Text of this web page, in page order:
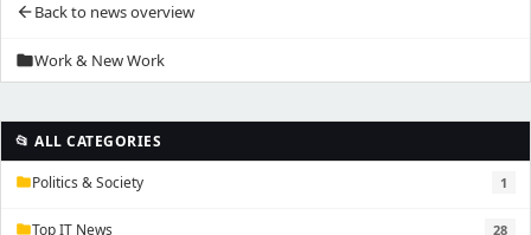
arrow_backBack to news overview
folderWork & New Work
📂 ALL CATEGORIES
folderPolitics & Society 1
folderTop IT News 28